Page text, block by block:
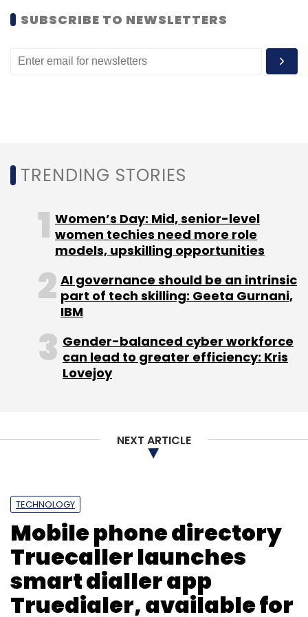
Autodesk
SUBSCRIBE TO NEWSLETTERS
TRENDING STORIES
Women’s Day: Mid, senior-level
women techies need more role
models, upskilling opportunities
AI governance should be an intrinsic
part of tech skilling: Geeta Gurnani,
IBM
Gender-balanced cyber workforce
can lead to greater efficiency: Kris
Lovejoy
NEXT ARTICLE
TECHNOLOGY
Mobile phone directory
Truecaller launches
smart dialler app
Truedialer, available for